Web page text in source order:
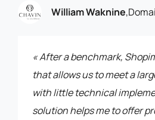
William Waknine,
« After a benchmark,
that allows us to meet a
with little technical
solution helps me to offer